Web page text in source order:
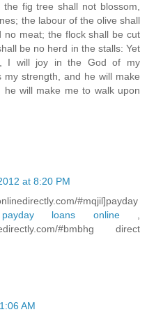
fig tree shall not blossom,
the labour of the olive shall
no meat; the flock shall be cut
be no herd in the stalls: Yet
I will joy in the God of my
my strength, and he will make
will make me to walk upon
at 8:20 PM
#mqjil]payday
payday loans online,
#bmbhg direct
AM